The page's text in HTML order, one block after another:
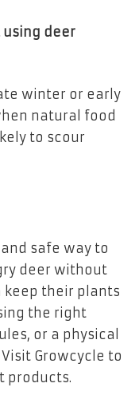
deer
winter or early
natural food
to scour
safe way to
deer without
keep their plants
the right
or a physical
Growcycle to
products.